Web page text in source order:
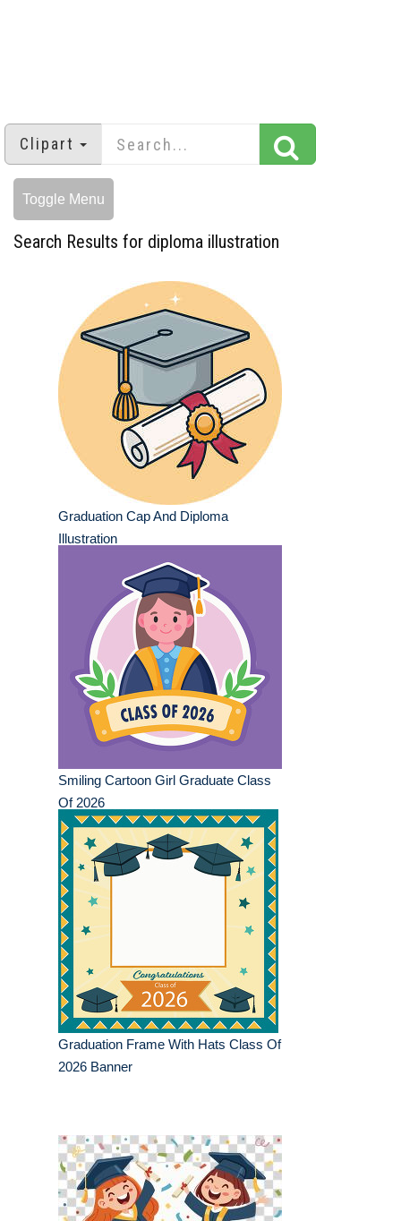
Clipart
Toggle Menu
Search Results for diploma illustration
Graduation Cap And Diploma
Illustration
Smiling Cartoon Girl Graduate Class
Of 2026
Graduation Frame With Hats Class Of
2026 Banner